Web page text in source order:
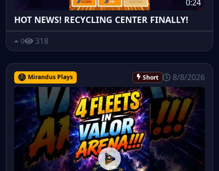
0:24
HOT NEWS! RECYCLING CENTER FINALLY!
0 318
Mirandus Plays Short 8/8/2026